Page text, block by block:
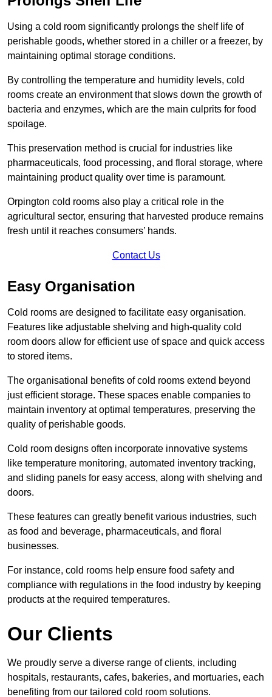
Using a cold room significantly prolongs the shelf life of
perishable goods, whether stored in a chiller or a freezer, by
maintaining optimal storage conditions.
By controlling the temperature and humidity levels, cold
rooms create an environment that slows down the growth of
bacteria and enzymes, which are the main culprits for food
spoilage.
This preservation method is crucial for industries like
pharmaceuticals, food processing, and floral storage, where
maintaining product quality over time is paramount.
Orpington cold rooms also play a critical role in the
agricultural sector, ensuring that harvested produce remains
fresh until it reaches consumers’ hands.
Contact Us
Easy Organisation
Cold rooms are designed to facilitate easy organisation.
Features like adjustable shelving and high-quality cold
room doors allow for efficient use of space and quick access
to stored items.
The organisational benefits of cold rooms extend beyond
just efficient storage. These spaces enable companies to
maintain inventory at optimal temperatures, preserving the
quality of perishable goods.
Cold room designs often incorporate innovative systems
like temperature monitoring, automated inventory tracking,
and sliding panels for easy access, along with shelving and
doors.
These features can greatly benefit various industries, such
as food and beverage, pharmaceuticals, and floral
businesses.
For instance, cold rooms help ensure food safety and
compliance with regulations in the food industry by keeping
products at the required temperatures.
Our Clients
We proudly serve a diverse range of clients, including
hospitals, restaurants, cafes, bakeries, and mortuaries, each
benefiting from our tailored cold room solutions.